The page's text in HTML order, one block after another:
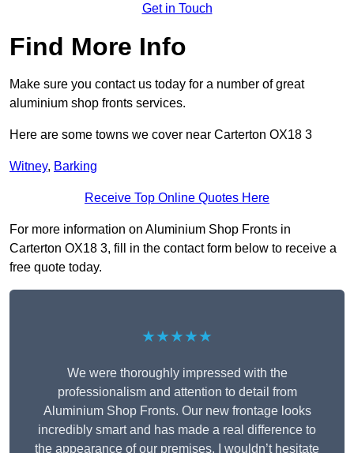
Get in Touch
Find More Info
Make sure you contact us today for a number of great
aluminium shop fronts services.
Here are some towns we cover near Carterton OX18 3
Witney, Barking
Receive Top Online Quotes Here
For more information on Aluminium Shop Fronts in
Carterton OX18 3, fill in the contact form below to receive a
free quote today.
★★★★★
We were thoroughly impressed with the
professionalism and attention to detail from
Aluminium Shop Fronts. Our new frontage looks
incredibly smart and has made a real difference to
the appearance of our premises. I wouldn’t hesitate